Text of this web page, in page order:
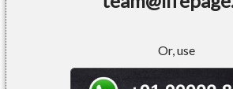
Or, use